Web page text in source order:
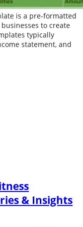
is a pre-formatted
to create
typically
statement, and
& Insights